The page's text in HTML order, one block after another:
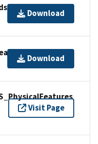
Download
Download
Visit Page